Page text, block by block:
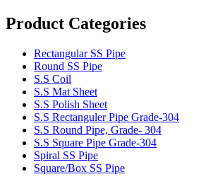
Product Categories
Rectangular SS Pipe
Round SS Pipe
S.S Coil
S.S Mat Sheet
S.S Polish Sheet
S.S Rectanguler Pipe Grade-304
S.S Round Pipe, Grade- 304
S.S Square Pipe Grade-304
Spiral SS Pipe
Square/Box SS Pipe